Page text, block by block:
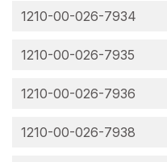
1210-00-026-7934
1210-00-026-7935
1210-00-026-7936
1210-00-026-7938